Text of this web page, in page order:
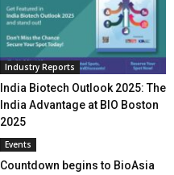
Industry Reports
India Biotech Outlook 2025: The
India Advantage at BIO Boston
2025
Events
Countdown begins to BioAsia